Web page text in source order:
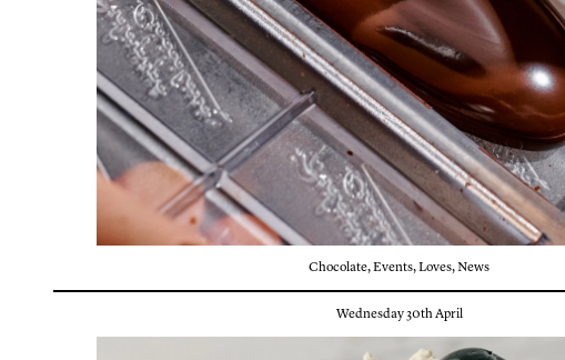
Chocolate,Events,Loves,News
Wednesday 30th April